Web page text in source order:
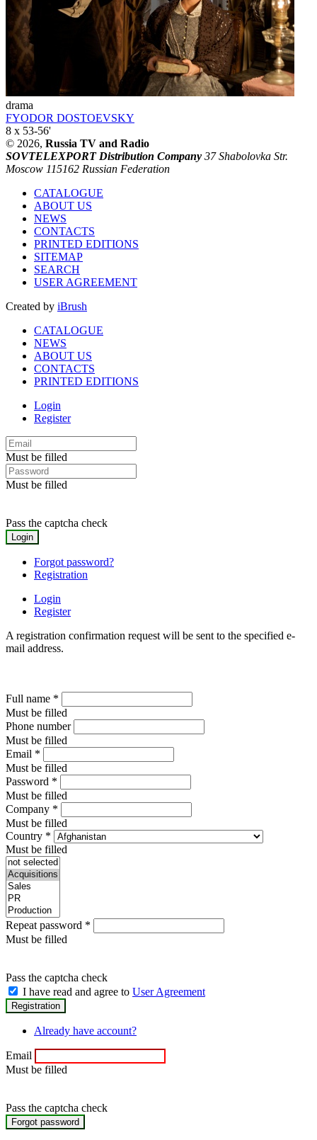
drama
FYODOR DOSTOEVSKY
8 x 53-56'
© 2026, Russia TV and Radio
SOVTELEXPORT Distribution Company 37 Shabolovka Str.
Moscow 115162 Russian Federation
CATALOGUE
ABOUT US
NEWS
CONTACTS
PRINTED EDITIONS
SITEMAP
SEARCH
USER AGREEMENT
Created by iBrush
CATALOGUE
NEWS
ABOUT US
CONTACTS
PRINTED EDITIONS
Login
Register
Must be filled
Must be filled
Pass the captcha check
Forgot password?
Registration
Login
Register
A registration confirmation request will be sent to the specified e-
mail address.
Full name *
Must be filled
Phone number
Must be filled
Email *
Must be filled
Password *
Must be filled
Company *
Must be filled
Country *
Must be filled
Repeat password *
Must be filled
Pass the captcha check
I have read and agree to User Agreement
Already have account?
Email
Must be filled
Pass the captcha check